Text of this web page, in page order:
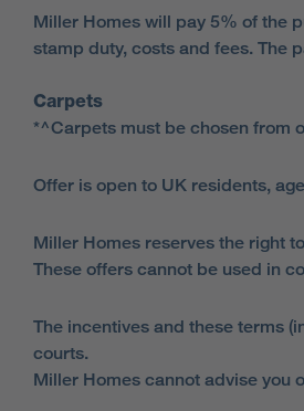
Miller Homes will pay 5% of the
stamp duty, costs and fees. The
Carpets
*^Carpets must be chosen from
Offer is open to UK residents,
Miller Homes reserves the right
These offers cannot be used in
The incentives and these terms
courts.
Miller Homes cannot advise you